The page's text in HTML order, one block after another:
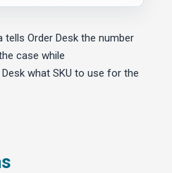
tells Order Desk the number
case while
what SKU to use for the